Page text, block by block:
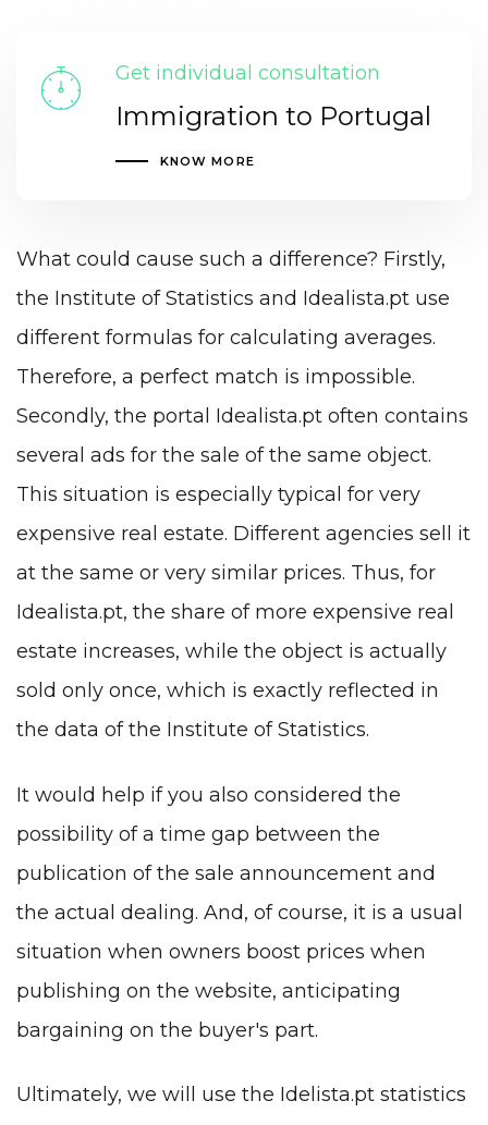
Get individual consultation
Immigration to Portugal
KNOW MORE
What could cause such a difference? Firstly,
the Institute of Statistics and Idealista.pt use
different formulas for calculating averages.
Therefore, a perfect match is impossible.
Secondly, the portal Idealista.pt often contains
several ads for the sale of the same object.
This situation is especially typical for very
expensive real estate. Different agencies sell it
at the same or very similar prices. Thus, for
Idealista.pt, the share of more expensive real
estate increases, while the object is actually
sold only once, which is exactly reflected in
the data of the Institute of Statistics.
It would help if you also considered the
possibility of a time gap between the
publication of the sale announcement and
the actual dealing. And, of course, it is a usual
situation when owners boost prices when
publishing on the website, anticipating
bargaining on the buyer's part.
Ultimately, we will use the Idelista.pt statistics